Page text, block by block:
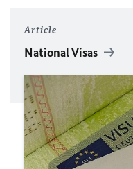
Article
National Visas